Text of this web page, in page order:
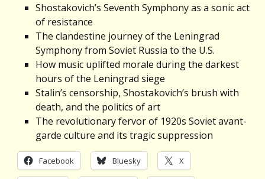
Shostakovich’s Seventh Symphony as a sonic act
of resistance
The clandestine journey of the Leningrad
Symphony from Soviet Russia to the U.S.
How music uplifted morale during the darkest
hours of the Leningrad siege
Stalin’s censorship, Shostakovich’s brush with
death, and the politics of art
The revolutionary fervor of 1920s Soviet avant-
garde culture and its tragic suppression
Facebook Bluesky X